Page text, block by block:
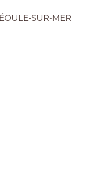
SUR-MER